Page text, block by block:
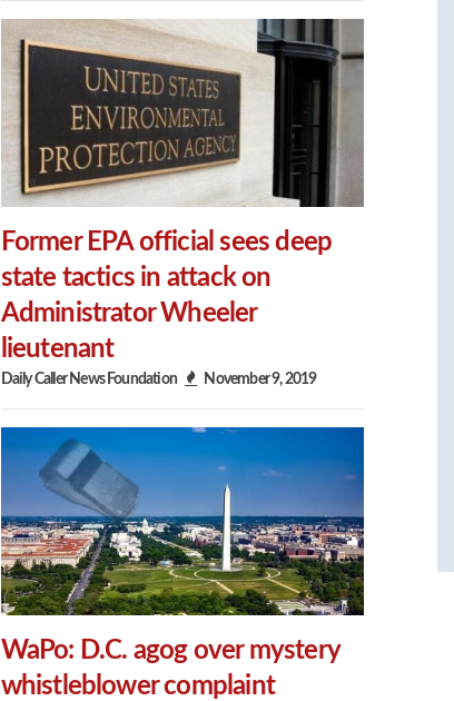
Former EPA official sees deep
state tactics in attack on
Administrator Wheeler
lieutenant
Daily Caller News Foundation November 9, 2019
WaPo: D.C. agog over mystery
whistleblower complaint